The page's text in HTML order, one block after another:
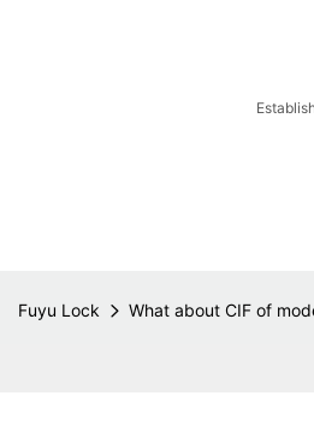
Fuyu Lock What about CIF of